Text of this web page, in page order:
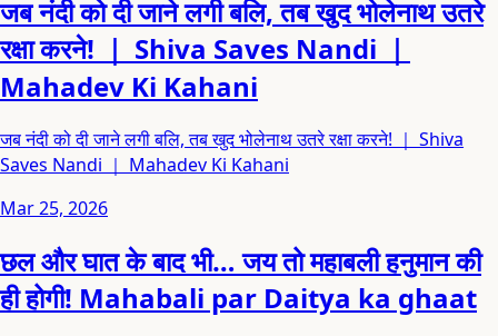
जब नंदी को दी जाने लगी बलि, तब खुद भोलेनाथ उतरे
रक्षा करने! ｜ Shiva Saves Nandi ｜
Mahadev Ki Kahani
जब नंदी को दी जाने लगी बलि, तब खुद भोलेनाथ उतरे रक्षा करने! ｜ Shiva
Saves Nandi ｜ Mahadev Ki Kahani
Mar 25, 2026
छल और घात के बाद भी… जय तो महाबली हनुमान की
ही होगी! Mahabali par Daitya ka ghaat